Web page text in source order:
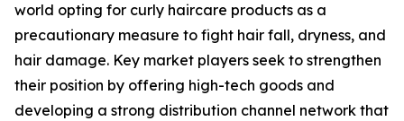
world opting for curly haircare products as a
precautionary measure to fight hair fall, dryness, and
hair damage. Key market players seek to strengthen
their position by offering high-tech goods and
developing a strong distribution channel network that